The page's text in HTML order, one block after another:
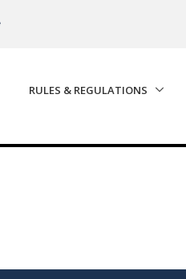
RULES & REGULATIONS